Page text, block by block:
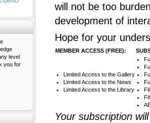
will not be too
development of
Hope for your
MEMBER ACCESS (FREE):
Limited Access to the Gallery
Limited Access to the News
Limited Access to the Library
Your subscription
level
you for